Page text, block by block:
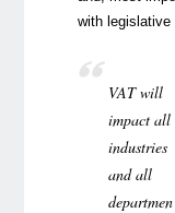
with legislative
VAT will
impact all
industries
and all
departmen